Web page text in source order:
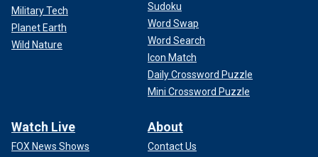
Military Tech
Planet Earth
Wild Nature
Sudoku
Word Swap
Word Search
Icon Match
Daily Crossword Puzzle
Mini Crossword Puzzle
Watch Live
FOX News Shows
About
Contact Us